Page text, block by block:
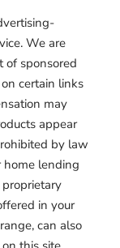
We are
of sponsored
certain links
may
appear
by law
home lending
in your
can also